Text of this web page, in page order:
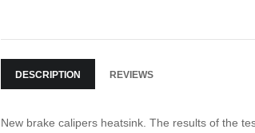
DESCRIPTION REVIEWS
New brake calipers heatsink. The results of the